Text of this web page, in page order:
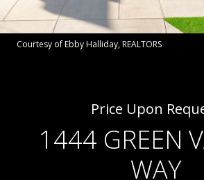
Courtesy of Ebby Halliday, REALTORS
Price Upon
1444 GREEN
WAY